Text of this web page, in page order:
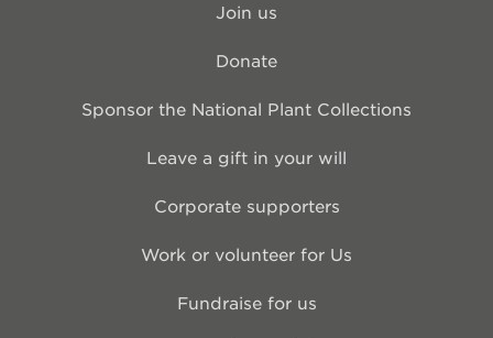
Join us
Donate
Sponsor the National Plant Collections
Leave a gift in your will
Corporate supporters
Work or volunteer for Us
Fundraise for us